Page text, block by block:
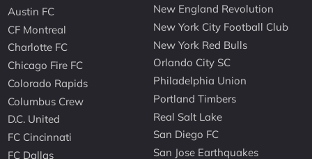
Austin FC
CF Montreal
Charlotte FC
Chicago Fire FC
Colorado Rapids
Columbus Crew
D.C. United
FC Cincinnati
FC Dallas
New England Revolution
New York City Football Club
New York Red Bulls
Orlando City SC
Philadelphia Union
Portland Timbers
Real Salt Lake
San Diego FC
San Jose Earthquakes